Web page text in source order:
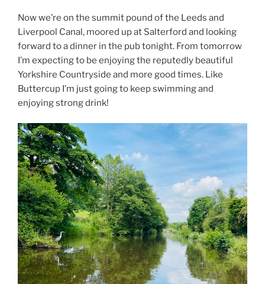
Now we’re on the summit pound of the Leeds and
Liverpool Canal, moored up at Salterford and looking
forward to a dinner in the pub tonight. From tomorrow
I’m expecting to be enjoying the reputedly beautiful
Yorkshire Countryside and more good times. Like
Buttercup I’m just going to keep swimming and
enjoying strong drink!